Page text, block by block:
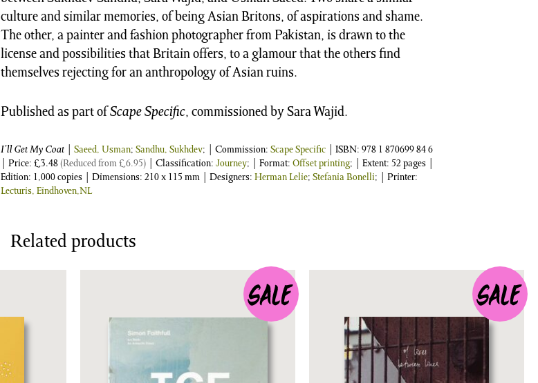
culture and similar memories, of being Asian Britons, of aspirations and shame.
The other, a painter and fashion photographer from Pakistan, is drawn to the
license and possibilities that Britain offers, to a glamour that the others find
themselves rejecting for an anthropology of Asian ruins.
Published as part ofScape Specific, commissioned by Sara Wajid.
I’ll Get My Coat Saeed, Usman; Sandhu, Sukhdev; | Commission: Scape Specific | ISBN: 978 1 870699 84 6
| Price: £3.48 (Reduced from£6.95)| Classification: Journey; | Format: Offset printing; | Extent: 52 pages |
Edition: 1,000 copies | Dimensions: 210 x 115 mm | Designers: Herman Lelie; Stefania Bonelli; | Printer:
Lecturis, Eindhoven,NL
Related products